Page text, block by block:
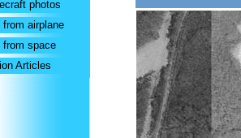
photos
from airplane
from space
Articles